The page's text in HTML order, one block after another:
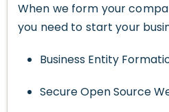
When we form your
you need to start your
Business Entity
Secure Open Source